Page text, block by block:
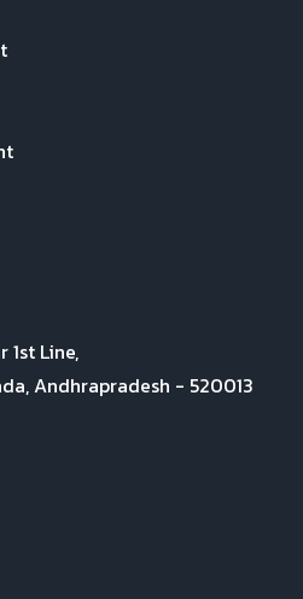
1st Line,
Andhrapradesh - 520013